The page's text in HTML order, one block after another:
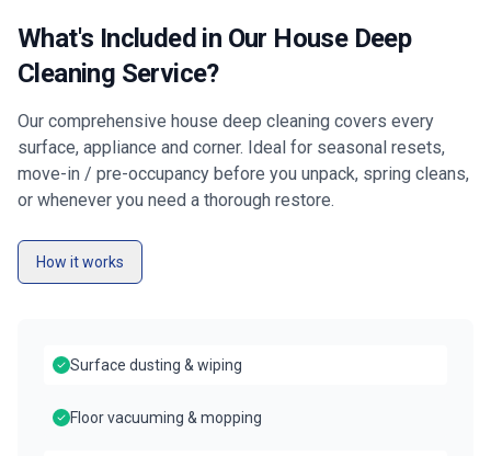
What's Included in Our House Deep
Cleaning Service?
Our comprehensive house deep cleaning covers every
surface, appliance and corner. Ideal for seasonal resets,
move-in / pre-occupancy before you unpack, spring cleans,
or whenever you need a thorough restore.
How it works
Surface dusting & wiping
Floor vacuuming & mopping